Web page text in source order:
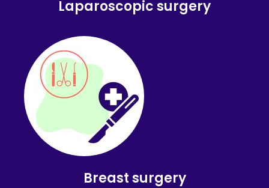
Laparoscopic surgery
Breast surgery